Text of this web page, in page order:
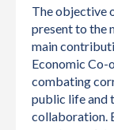
The objective
present to the
main
Economic Co-
combating
public life and
collaboration.